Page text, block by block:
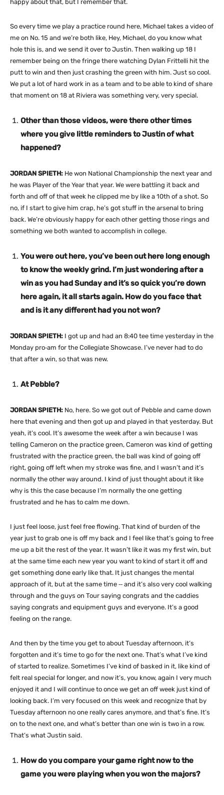
happy about that, but I remember that.
So every time we play a practice round here, Michael takes a video of
me on No. 15 and we’re both like, Hey, Michael, do you know what
hole this is, and we send it over to Justin. Then walking up 18 I
remember being on the fringe there watching Dylan Frittelli hit the
putt to win and then just crashing the green with him. Just so cool.
We put a lot of hard work in as a team and to be able to kind of share
that moment on 18 at Riviera was something very, very special.
Other than those videos, were there other times
where you give little reminders to Justin of what
happened?
JORDAN SPIETH: He won National Championship the next year and
he was Player of the Year that year. We were battling it back and
forth and off of that week he clipped me by like a 10th of a shot. So
no, if I start to give him crap, he’s got stuff in the arsenal to bring
back. We’re obviously happy for each other getting those rings and
something we both wanted to accomplish in college.
You were out here, you’ve been out here long enough
to know the weekly grind. I’m just wondering after a
win as you had Sunday and it’s so quick you’re down
here again, it all starts again. How do you face that
and is it any different had you not won?
JORDAN SPIETH: I got up and had an 8:40 tee time yesterday in the
Monday pro‑am for the Collegiate Showcase. I’ve never had to do
that after a win, so that was new.
At Pebble?
JORDAN SPIETH: No, here. So we got out of Pebble and came down
here that evening and then got up and played in that yesterday. But
yeah, it’s cool. It’s awesome the week after a win because I was
telling Cameron on the practice green, Cameron was kind of getting
frustrated with the practice green, the ball was kind of going off
right, going off left when my stroke was fine, and I wasn’t and it’s
normally the other way around. I kind of just thought about it like
why is this the case because I’m normally the one getting
frustrated and he has to calm me down.
I just feel loose, just feel free flowing. That kind of burden of the
year just to grab one is off my back and I feel like that’s going to free
me up a bit the rest of the year. It wasn’t like it was my first win, but
at the same time each new year you want to kind of start it off and
get something done early like that. It just changes the mental
approach of it, but at the same time ‑‑ and it’s also very cool walking
through and the guys on Tour saying congrats and the caddies
saying congrats and equipment guys and everyone. It’s a good
feeling on the range.
And then by the time you get to about Tuesday afternoon, it’s
forgotten and it’s time to go for the next one. That’s what I’ve kind
of started to realize. Sometimes I’ve kind of basked in it, like kind of
felt real special for longer, and now it’s, you know, again I very much
enjoyed it and I will continue to once we get an off week just kind of
looking back. I’m very focused on this week and recognize that by
Tuesday afternoon no one really cares anymore, and that’s fine. It’s
on to the next one, and what’s better than one win is two in a row.
That’s what Justin said.
How do you compare your game right now to the
game you were playing when you won the majors?